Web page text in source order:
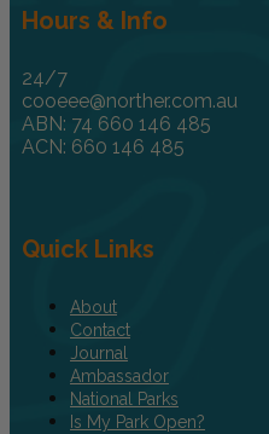
Hours & Info
24/7
cooeee@norther.com.au
ABN: 74 660 146 485
ACN: 660 146 485
Quick Links
About
Contact
Journal
Ambassador
National Parks
Is My Park Open?